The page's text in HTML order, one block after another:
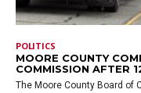
POLITICS
MOORE COUNTY
COMMISSION AFTER
The Moore County Board of